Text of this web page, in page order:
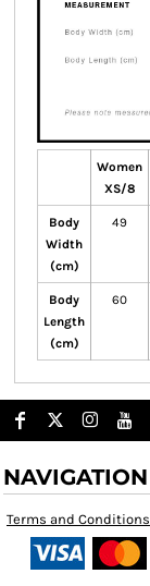
Women
XS/8
Body
Width
(cm)
49
Body
Length
(cm)
60
NAVIGATION
Terms and Conditions